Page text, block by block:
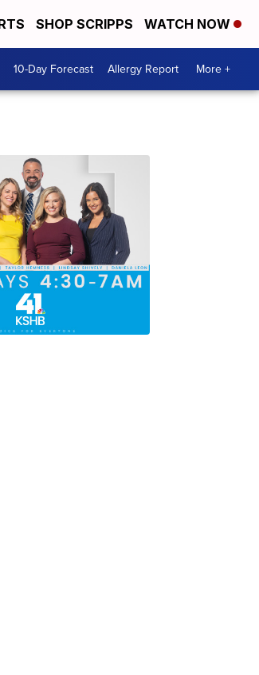
SHOP SCRIPPS WATCH NOW
10-Day Forecast Allergy Report More +